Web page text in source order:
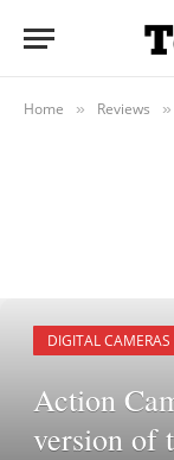
Home » Reviews »
DIGITAL CAMERAS
Action
version of